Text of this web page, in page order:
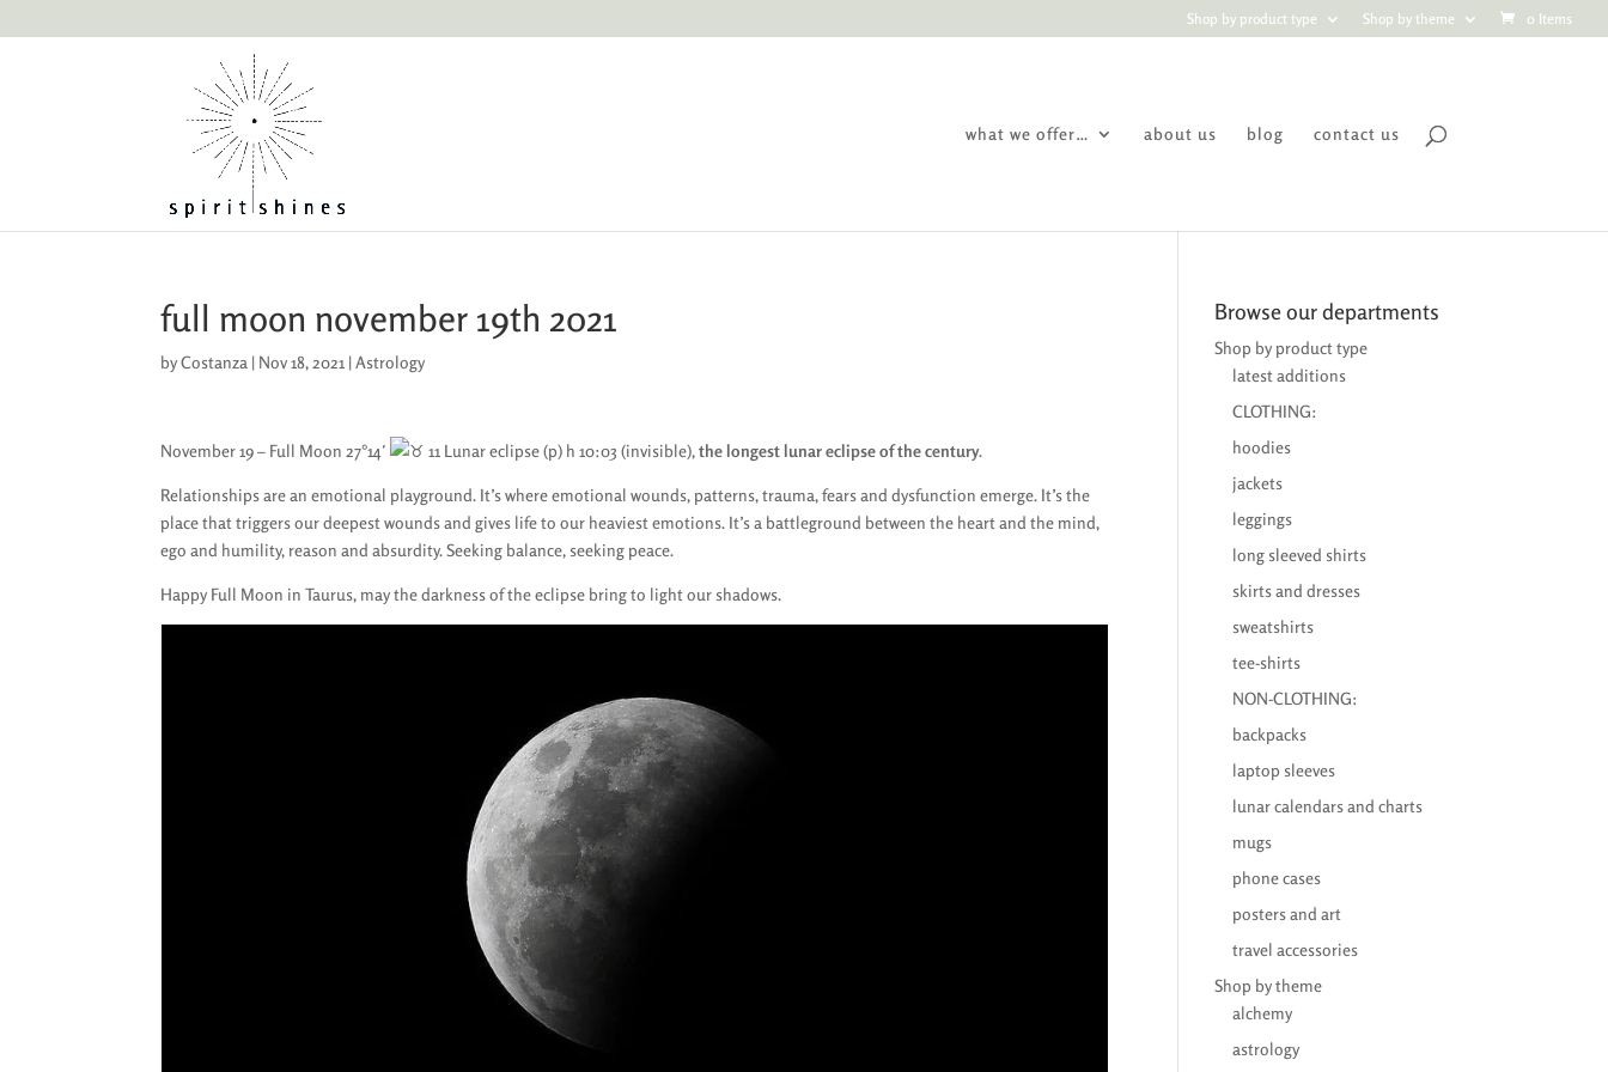
Shop by product type Shop by theme 0 Items
what we offer… about us blog contact us
full moon november 19th 2021
byCostanza | Nov 18, 2021 |Astrology
November 19 – Full Moon 27°14′ 11 Lunar eclipse (p) h 10:03 (invisible),the longest lunar eclipse of the century.
Relationships are an emotional playground. It’s where emotional wounds, patterns, trauma, fears and dysfunction emerge. It’s the
place that triggers our deepest wounds and gives life to our heaviest emotions. It’s a battleground between the heart and the mind,
ego and humility, reason and absurdity. Seeking balance, seeking peace.
Happy Full Moon in Taurus, may the darkness of the eclipse bring to light our shadows.
Browse our departments
Shop by product type
latest additions
CLOTHING:
hoodies
jackets
leggings
long sleeved shirts
skirts and dresses
sweatshirts
tee-shirts
NON-CLOTHING:
backpacks
laptop sleeves
lunar calendars and charts
mugs
phone cases
posters and art
travel accessories
Shop by theme
alchemy
astrology